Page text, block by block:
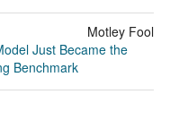
Motley Fool
Just Became the
Benchmark